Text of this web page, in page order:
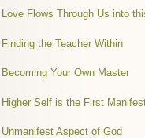
Love Flows Through Us into
Finding the Teacher Within
Becoming Your Own Master
Higher Self is the First
Unmanifest Aspect of God